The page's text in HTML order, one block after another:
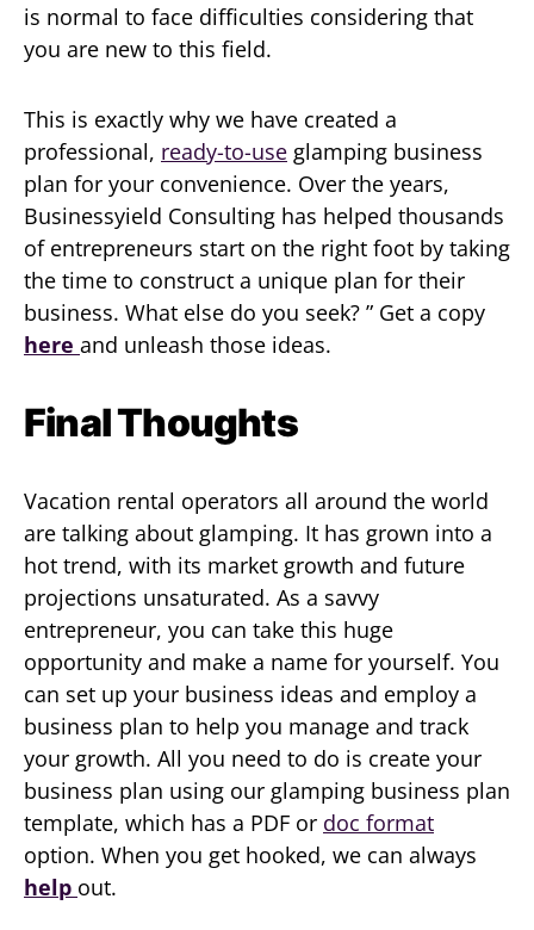
is normal to face difficulties considering that
you are new to this field.
This is exactly why we have created a
professional, ready-to-use glamping business
plan for your convenience. Over the years,
Businessyield Consulting has helped thousands
of entrepreneurs start on the right foot by taking
the time to construct a unique plan for their
business. What else do you seek? ” Get a copy
here and unleash those ideas.
Final Thoughts
Vacation rental operators all around the world
are talking about glamping. It has grown into a
hot trend, with its market growth and future
projections unsaturated. As a savvy
entrepreneur, you can take this huge
opportunity and make a name for yourself. You
can set up your business ideas and employ a
business plan to help you manage and track
your growth. All you need to do is create your
business plan using our glamping business plan
template, which has a PDF or doc format
option. When you get hooked, we can always
help out.